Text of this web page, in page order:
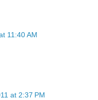
11:40 AM
at 2:37 PM